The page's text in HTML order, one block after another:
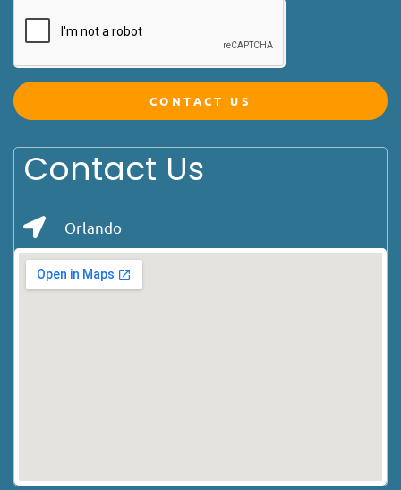
Contact Us
Orlando
CONTACT US